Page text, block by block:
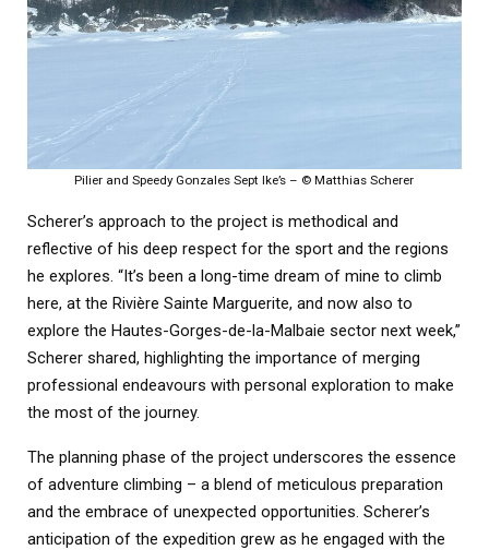
Pilier and Speedy Gonzales Sept Ike’s – © Matthias Scherer
Scherer’s approach to the project is methodical and
reflective of his deep respect for the sport and the regions
he explores. “It’s been a long-time dream of mine to climb
here, at the Rivière Sainte Marguerite, and now also to
explore the Hautes-Gorges-de-la-Malbaie sector next week,”
Scherer shared, highlighting the importance of merging
professional endeavours with personal exploration to make
the most of the journey.
The planning phase of the project underscores the essence
of adventure climbing – a blend of meticulous preparation
and the embrace of unexpected opportunities. Scherer’s
anticipation of the expedition grew as he engaged with the